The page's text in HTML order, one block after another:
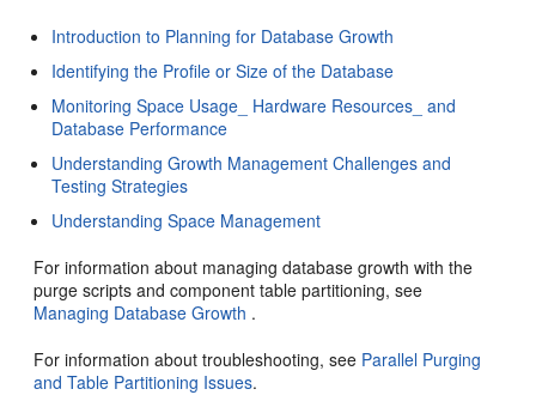
Introduction to Planning for Database Growth
Identifying the Profile or Size of the Database
Monitoring Space Usage_ Hardware Resources_ and
Database Performance
Understanding Growth Management Challenges and
Testing Strategies
Understanding Space Management
For information about managing database growth with the
purge scripts and component table partitioning, see
Managing Database Growth .
For information about troubleshooting, see Parallel Purging
and Table Partitioning Issues.